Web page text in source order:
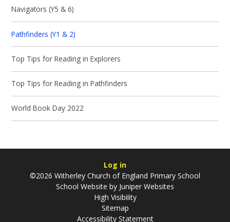
Navigators (Y5 & 6)
Pathfinders (Y1 & 2)
Top Tips for Reading in Explorers
Top Tips for Reading in Pathfinders
World Book Day 2022
Log in
©2026 Witherley Church of England Primary School
School Website by Juniper Websites
High Visibility
Sitemap
Accessibility Statement